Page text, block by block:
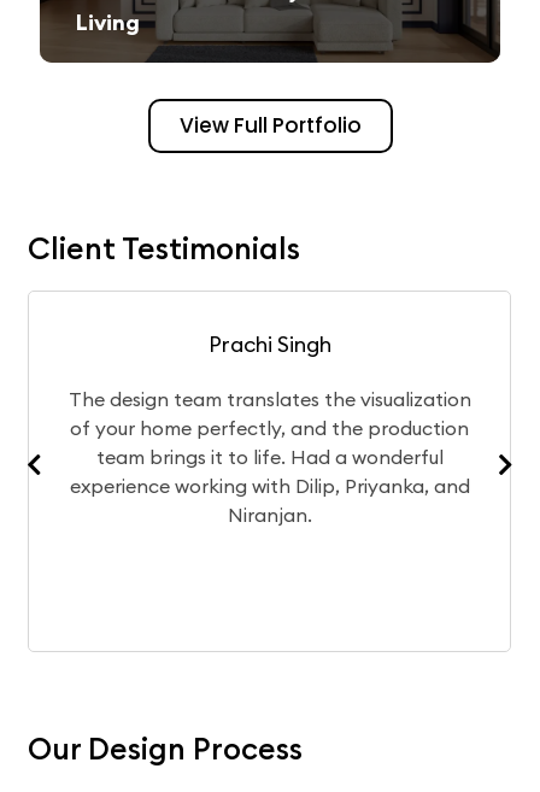
Living
View Full Portfolio
Client Testimonials
team translates the visualization
home perfectly, and the production
brings it to life. Had a wonderful
working with Dilip, Priyanka, and
Our Design Process